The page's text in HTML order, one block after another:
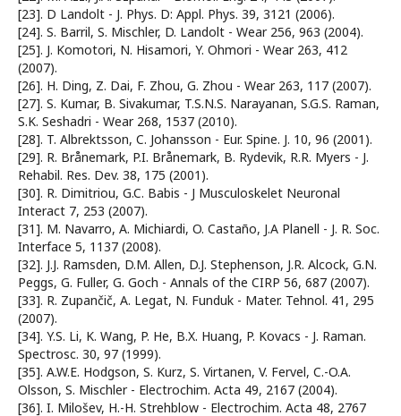
[23]. D Landolt - J. Phys. D: Appl. Phys. 39, 3121 (2006).
[24]. S. Barril, S. Mischler, D. Landolt - Wear 256, 963 (2004).
[25]. J. Komotori, N. Hisamori, Y. Ohmori - Wear 263, 412
(2007).
[26]. H. Ding, Z. Dai, F. Zhou, G. Zhou - Wear 263, 117 (2007).
[27]. S. Kumar, B. Sivakumar, T.S.N.S. Narayanan, S.G.S. Raman,
S.K. Seshadri - Wear 268, 1537 (2010).
[28]. T. Albrektsson, C. Johansson - Eur. Spine. J. 10, 96 (2001).
[29]. R. Brånemark, P.I. Brånemark, B. Rydevik, R.R. Myers - J.
Rehabil. Res. Dev. 38, 175 (2001).
[30]. R. Dimitriou, G.C. Babis - J Musculoskelet Neuronal
Interact 7, 253 (2007).
[31]. M. Navarro, A. Michiardi, O. Castaño, J.A Planell - J. R. Soc.
Interface 5, 1137 (2008).
[32]. J.J. Ramsden, D.M. Allen, D.J. Stephenson, J.R. Alcock, G.N.
Peggs, G. Fuller, G. Goch - Annals of the CIRP 56, 687 (2007).
[33]. R. Zupančič, A. Legat, N. Funduk - Mater. Tehnol. 41, 295
(2007).
[34]. Y.S. Li, K. Wang, P. He, B.X. Huang, P. Kovacs - J. Raman.
Spectrosc. 30, 97 (1999).
[35]. A.W.E. Hodgson, S. Kurz, S. Virtanen, V. Fervel, C.-O.A.
Olsson, S. Mischler - Electrochim. Acta 49, 2167 (2004).
[36]. I. Milošev, H.-H. Strehblow - Electrochim. Acta 48, 2767